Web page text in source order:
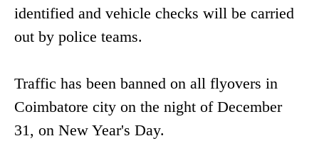
identified and vehicle checks will be carried
out by police teams.
Traffic has been banned on all flyovers in
Coimbatore city on the night of December
31, on New Year's Day.